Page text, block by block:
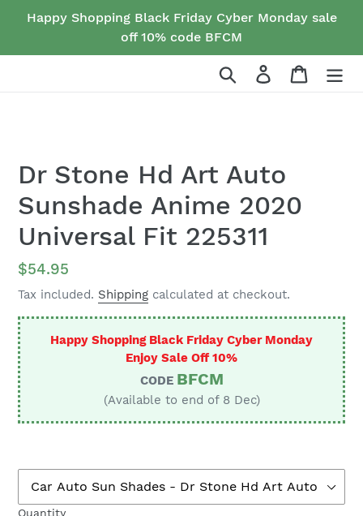
Happy Shopping Black Friday Cyber Monday sale
off 10% code BFCM
Search Log in Cart
Dr Stone Hd Art Auto
Sunshade Anime 2020
Universal Fit 225311
Regular
price
$54.95
Tax included. Shipping calculated at checkout.
Happy Shopping Black Friday Cyber Monday
Enjoy Sale Off 10%
CODE BFCM
(Available to end of 8 Dec)
Quantity